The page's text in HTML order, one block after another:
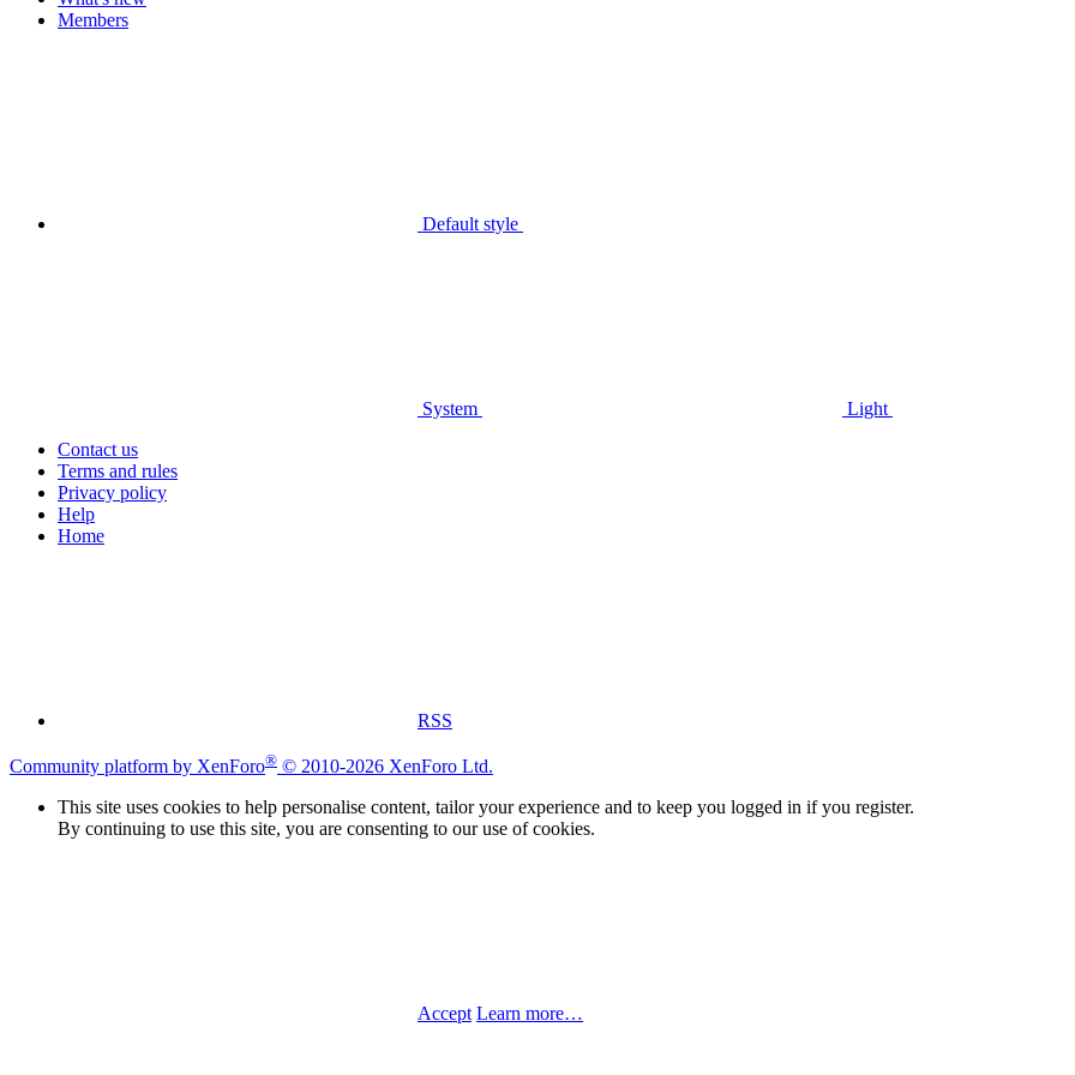
Members
Default style
System
Light
Contact us
Terms and rules
Privacy policy
Help
Home
RSS
Community platform by XenForo® © 2010-2026 XenForo Ltd.
This site uses cookies to help personalise content, tailor your experience and to keep you logged in if you register.
By continuing to use this site, you are consenting to our use of cookies.
Accept Learn more…